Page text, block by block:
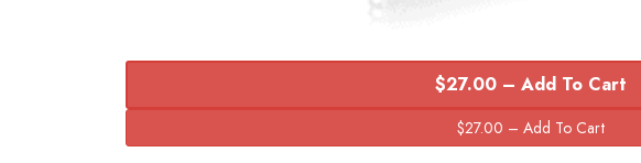
$27.00 – Add To Cart